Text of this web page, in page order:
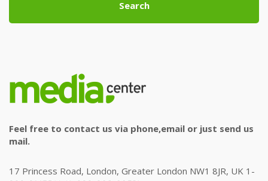
Search
Feel free to contact us via phone,email or just send us
mail.
17 Princess Road, London, Greater London NW1 8JR, UK 1-